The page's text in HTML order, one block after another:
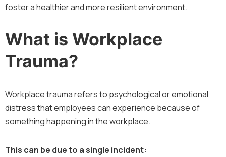
foster a healthier and more resilient environment.
What is Workplace
Trauma?
Workplace trauma refers to psychological or emotional
distress that employees can experience because of
something happening in the workplace.
This can be due to a single incident: